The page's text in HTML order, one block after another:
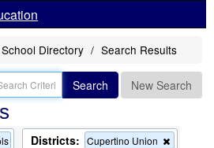
School Directory Search Results
Search New Search
Districts: Cupertino Union